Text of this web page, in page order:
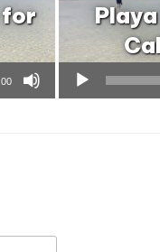
for
Audio
Player